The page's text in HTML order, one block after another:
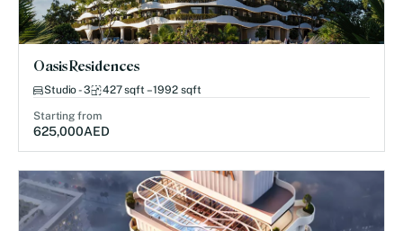
Oasis Residences
Studio - 3 427 sqft – 1992 sqft
Starting from
625,000AED